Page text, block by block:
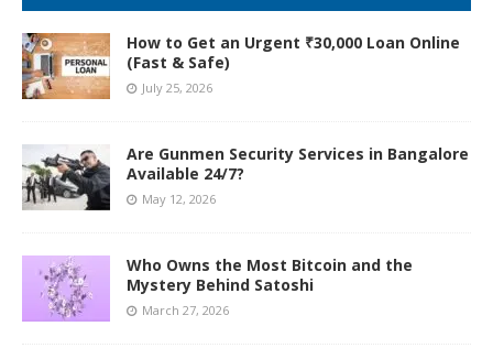
How to Get an Urgent ₹30,000 Loan Online
(Fast & Safe)
July 25, 2026
Are Gunmen Security Services in Bangalore
Available 24/7?
May 12, 2026
Who Owns the Most Bitcoin and the
Mystery Behind Satoshi
March 27, 2026